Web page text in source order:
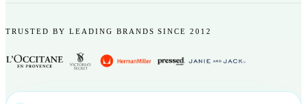
TRUSTED BY LEADING BRANDS SINCE 2012